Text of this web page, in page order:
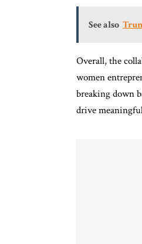
See also
Overall, the
women
breaking down
drive